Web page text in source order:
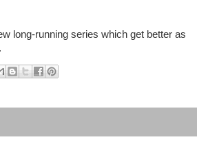
long-running series which get better as